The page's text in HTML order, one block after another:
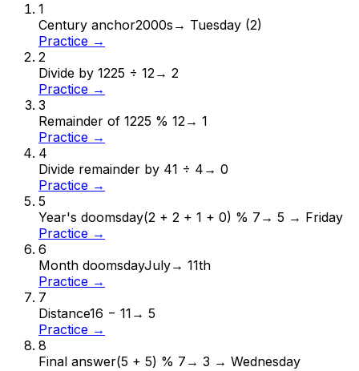
1
Century anchor2000s → Tuesday (2)
Practice →
2
Divide by 1225 ÷ 12→ 2
Practice →
3
Remainder of 1225 % 12→ 1
Practice →
4
Divide remainder by 41 ÷ 4 → 0
Practice →
5
Year's doomsday(2 + 2 + 1 + 0) % 7 → 5 → Friday
Practice →
6
Month doomsdayJuly→ 11th
Practice →
7
Distance16 − 11 → 5
Practice →
8
Final answer(5 + 5) % 7 → 3 → Wednesday